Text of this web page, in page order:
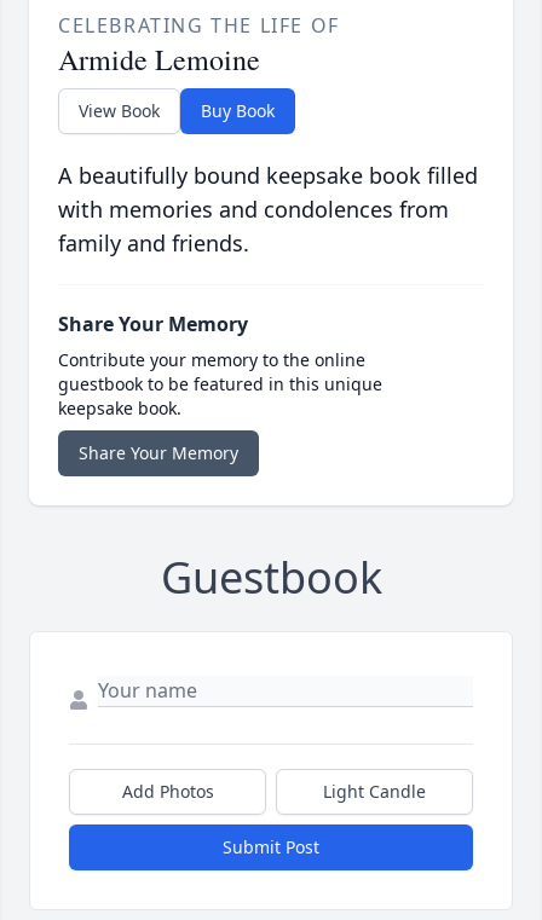
CELEBRATING THE LIFE OF
Armide Lemoine
View Book Buy Book
A beautifully bound keepsake book filled
with memories and condolences from
family and friends.
Share Your Memory
Contribute your memory to the online
guestbook to be featured in this unique
keepsake book.
Share Your Memory
Guestbook
Add Photos Light Candle
Submit Post